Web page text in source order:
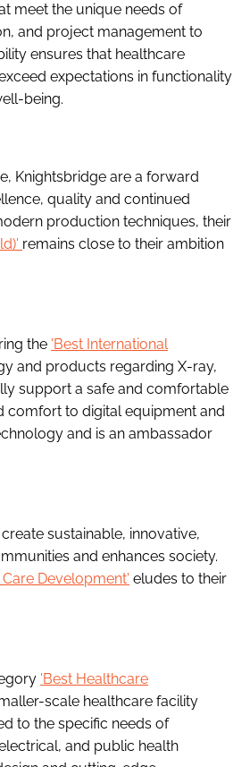
meet the unique needs of
and project management to
ensures that healthcare
expectations in functionality
being.
Knightsbridge are a forward
quality and continued
production techniques, their
remains close to their ambition
the 'Best International
and products regarding X-ray,
support a safe and comfortable
comfort to digital equipment and
and is an ambassador
sustainable, innovative,
and enhances society.
Development' eludes to their
'Best Healthcare
scale healthcare facility
to the specific needs of
and public health